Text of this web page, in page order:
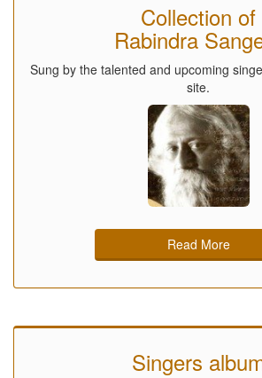
Collection of
Rabindra
Sung by the talented and upcoming
site.
Read More
Singers